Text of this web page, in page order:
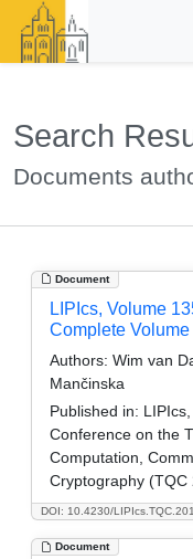
Search
Documents
Document
DOI: 10.4230/
LIPIcs, Volume
Complete Volume
Authors: Wim van
Mančinska
Published in:
Conference on the
Computation,
Cryptography (TQC
Document